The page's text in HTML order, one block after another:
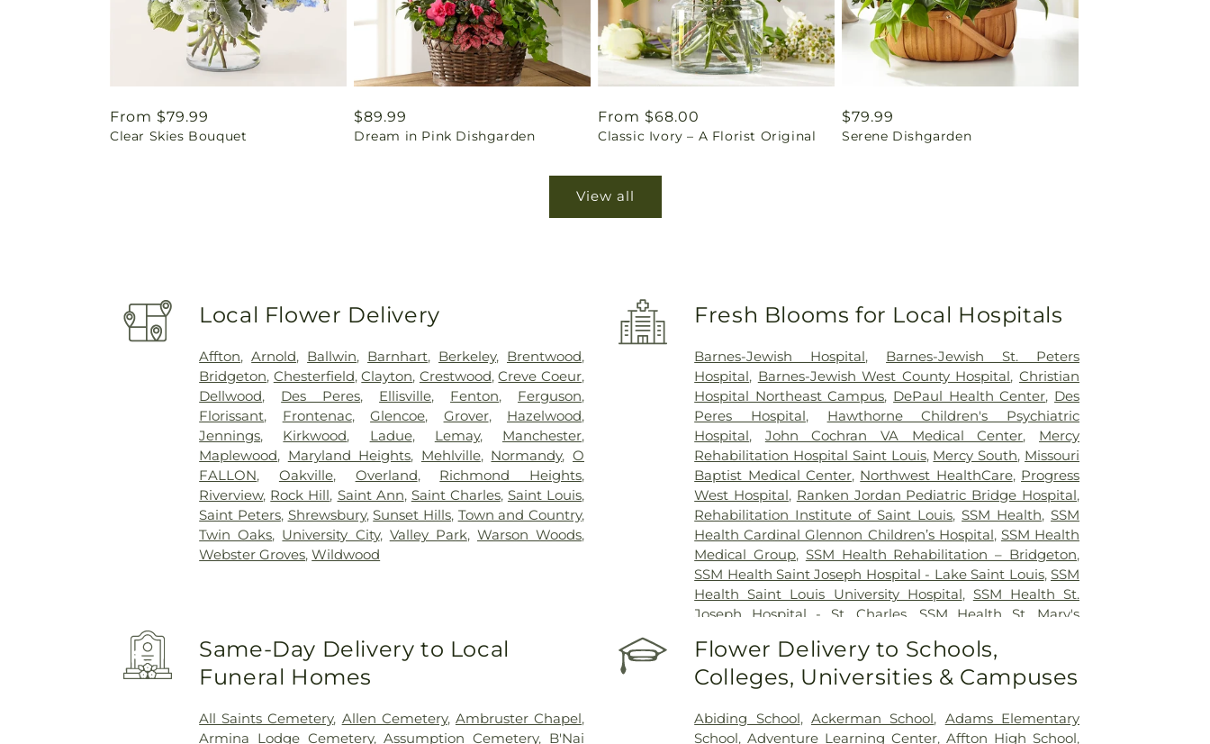
Regular
price
From $79.99
Clear Skies Bouquet
Regular
price
$89.99
Dream in Pink Dishgarden
Regular
price
From $68.00
Classic Ivory – A Florist Original
Regular
price
$79.99
Serene Dishgarden
View all
Local Flower Delivery
Affton,Arnold, Ballwin, Barnhart, Berkeley, Brentwood,
Bridgeton, Chesterfield,Clayton, Crestwood,Creve Coeur,
Dellwood, Des Peres, Ellisville, Fenton, Ferguson,
Florissant, Frontenac,Glencoe, Grover, Hazelwood,
Jennings, Kirkwood, Ladue, Lemay, Manchester,
Maplewood, Maryland Heights, Mehlville, Normandy, O
FALLON, Oakville, Overland, Richmond Heights,
Riverview, Rock Hill, Saint Ann, Saint Charles, Saint Louis,
Saint Peters, Shrewsbury,Sunset Hills, Town and Country,
Twin Oaks, University City, Valley Park, Warson Woods,
Webster Groves,Wildwood
Fresh Blooms for Local Hospitals
Barnes-Jewish Hospital, Barnes-Jewish St. Peters
Hospital, Barnes-Jewish West County Hospital, Christian
Hospital Northeast Campus, DePaul Health Center, Des
Peres Hospital, Hawthorne Children's Psychiatric
Hospital, John Cochran VA Medical Center, Mercy
Rehabilitation Hospital Saint Louis, Mercy South, Missouri
Baptist Medical Center, Northwest HealthCare, Progress
West Hospital, Ranken Jordan Pediatric Bridge Hospital,
Rehabilitation Institute of Saint Louis,SSM Health,SSM
Health Cardinal Glennon Children’s Hospital, SSM Health
Medical Group, SSM Health Rehabilitation – Bridgeton,
SSM Health Saint Joseph Hospital - Lake Saint Louis,SSM
Health Saint Louis University Hospital, SSM Health St.
Joseph Hospital - St. Charles
SSM Health St. Mary's
Johns Mercy Medical Center,Saint Louis Children's
Hospital,Shriners Children's St. Louis ,Siteman Cancer
,St. Luke's Hospital
VA St. Louis Health Care
System - Jefferson Barracks Division
Same-Day Delivery to Local
Funeral Homes
All Saints Cemetery, Allen Cemetery, Ambruster Chapel,
Armina Lodge Cemetery,Assumption Cemetery, B'Nai
Flower Delivery to Schools,
Colleges, Universities & Campuses
Abiding School, Ackerman School, Adams Elementary
School,Adventure Learning Center,Affton High School,